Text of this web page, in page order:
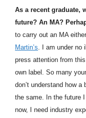
As a recent graduate,
future? An MA?
to carry out an MA
Martin’s. I am under no
press attention from
own label. So many
don’t understand how
the same. In the future
now, I need industry